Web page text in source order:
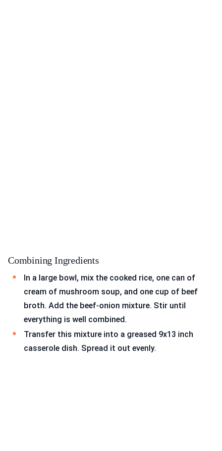
Combining Ingredients
In a large bowl, mix the cooked rice, one can of
cream of mushroom soup, and one cup of beef
broth. Add the beef-onion mixture. Stir until
everything is well combined.
Transfer this mixture into a greased 9x13 inch
casserole dish. Spread it out evenly.